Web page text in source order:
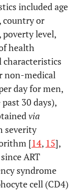
included age
country or
level,
health
characteristics
non-medical
day for men,
30 days),
via
severity
[14, 15],
ART
syndrome
cell (CD4)